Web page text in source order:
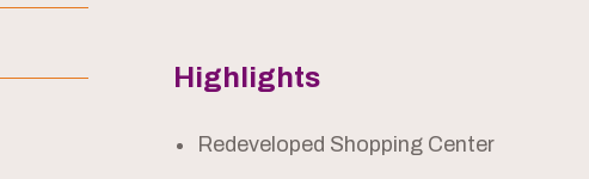
Highlights
Redeveloped Shopping Center